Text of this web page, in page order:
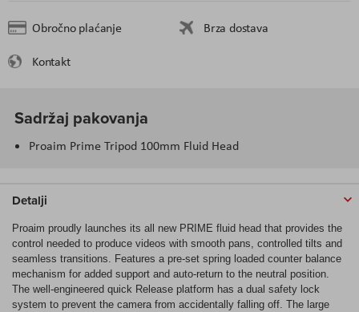
Obročno plaćanje
Brza dostava
Kontakt
Sadržaj pakovanja
Proaim Prime Tripod 100mm Fluid Head
Detalji
Proaim proudly launches its all new PRIME fluid head that provides the
control needed to produce videos with smooth pans, controlled tilts and
seamless transitions. Features a pre-set spring loaded counter balance
mechanism for added support and auto-return to the neutral position.
The well-engineered quick Release platform has a dual safety lock
system to prevent the camera from accidentally falling off. The large